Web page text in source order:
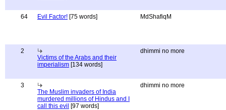
64 Evil Factor! [75 words] MdShafiqM
2
Victims of the Arabs and their
imperialism [134 words]
dhimmi no more
3
The Muslim invaders of India
murdered millions of Hindus and I
call this evil [97 words]
dhimmi no more